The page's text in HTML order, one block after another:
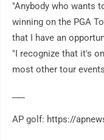
"Anybody who wants
winning on the PGA
that I have an
"I recognize that it's
most other tour
AP golf: https://